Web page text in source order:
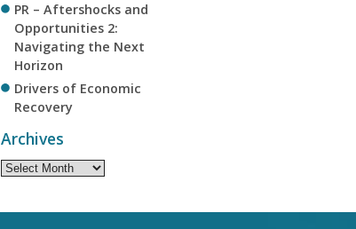
PR – Aftershocks and
Opportunities 2:
Navigating the Next
Horizon
Drivers of Economic
Recovery
Archives
Archives